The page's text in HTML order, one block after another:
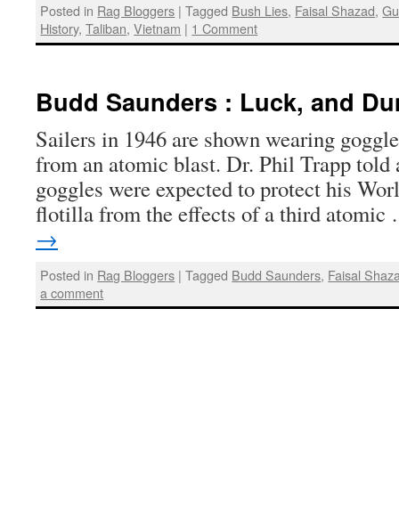
Posted in Rag Bloggers | Tagged Bush Lies, Faisal Shazad,
History,Taliban,Vietnam | 1 Comment
Budd Saunders : Luck, and
Sailers in 1946 are shown wearing
from an atomic blast. Dr. Phil Trapp told
goggles were expected to protect his
flotilla from the effects of a third
→
Posted in Rag Bloggers | Tagged Budd Saunders, Faisal
a comment